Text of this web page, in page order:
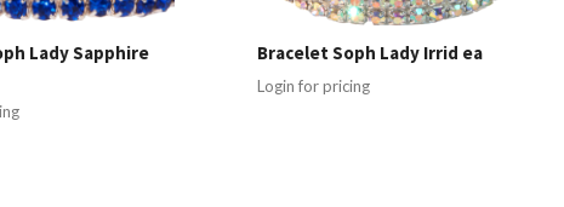
Lady Sapphire
Bracelet Soph Lady Irrid ea
Login for pricing